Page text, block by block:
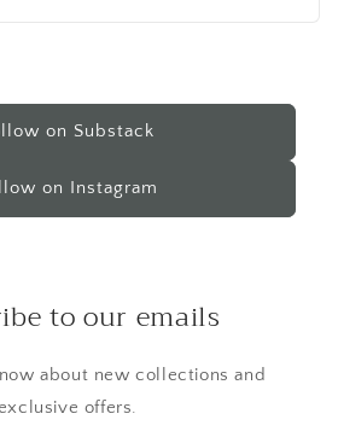
on Substack
on Instagram
to our emails
about new collections and
offers.